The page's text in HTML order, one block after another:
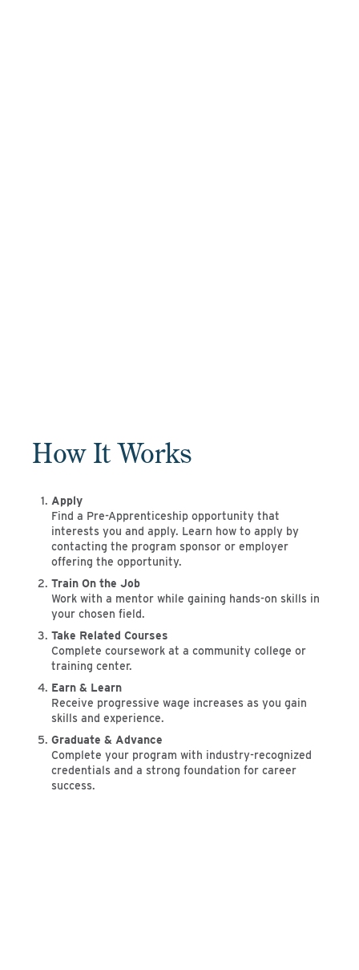
How It Works
Apply
Find a Pre-Apprenticeship opportunity that
interests you and apply. Learn how to apply by
contacting the program sponsor or employer
offering the opportunity.
Train On the Job
Work with a mentor while gaining hands-on skills in
your chosen field.
Take Related Courses
Complete coursework at a community college or
training center.
Earn & Learn
Receive progressive wage increases as you gain
skills and experience.
Graduate & Advance
Complete your program with industry-recognized
credentials and a strong foundation for career
success.